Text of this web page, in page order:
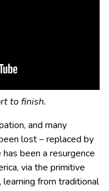
to finish.
and many
lost – replaced by
been a resurgence
via the primitive
learning from traditional